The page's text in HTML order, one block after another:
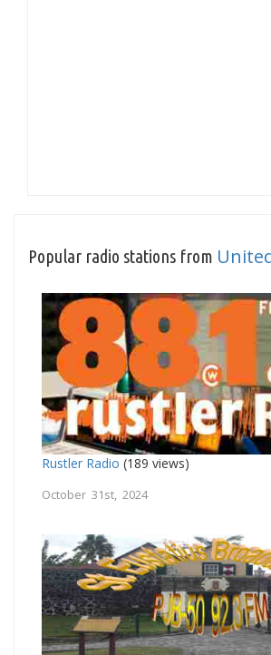
Popular radio stations from
Rustler Radio (189 views)
October 31st, 2024